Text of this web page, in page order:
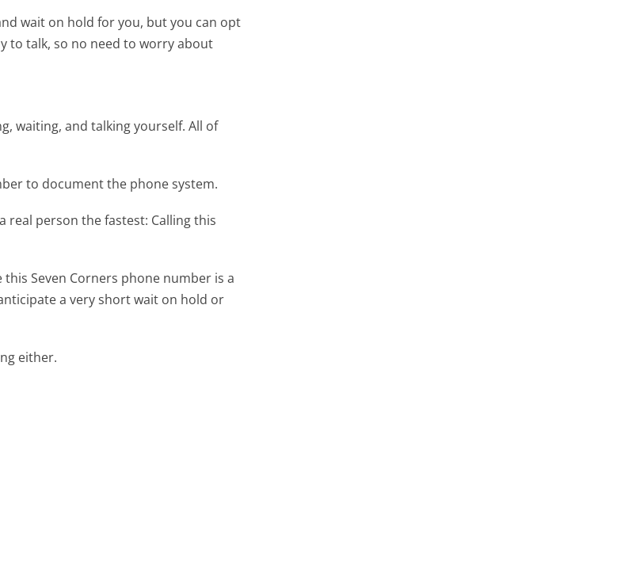
wait on hold for you, but you can opt
to talk, so no need to worry about
waiting, and talking yourself. All of
to document the phone system.
real person the fastest: Calling this
Seven Corners phone number is a
a very short wait on hold or
either.